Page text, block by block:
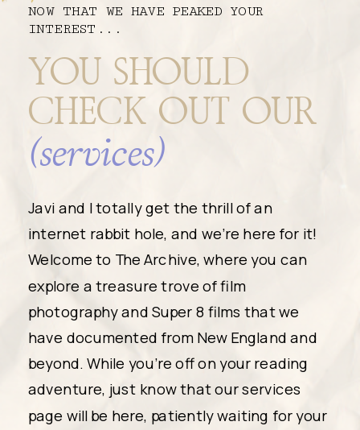
YOU SHOULD
CHECK OUT OUR
NOW THAT WE HAVE PEAKED YOUR
INTEREST...
Javi and I totally get the thrill of an
internet rabbit hole, and we're here for it!
Welcome to The Archive, where you can
explore a treasure trove of film
photography and Super 8 films that we
have documented from New England and
beyond. While you're off on your reading
adventure, just know that our services
page will be here, patiently waiting for your
(services)